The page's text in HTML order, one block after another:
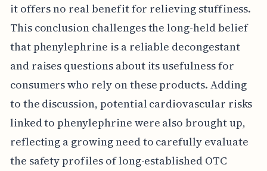
it offers no real benefit for relieving stuffiness.
This conclusion challenges the long-held belief
that phenylephrine is a reliable decongestant
and raises questions about its usefulness for
consumers who rely on these products. Adding
to the discussion, potential cardiovascular risks
linked to phenylephrine were also brought up,
reflecting a growing need to carefully evaluate
the safety profiles of long-established OTC